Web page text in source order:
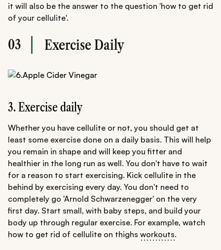
it will also be the answer to the question 'how to get rid
of your cellulite'.
03 Exercise Daily
3. Exercise daily
Whether you have cellulite or not, you should get at
least some exercise done on a daily basis. This will help
you remain in shape and will keep you fitter and
healthier in the long run as well. You don't have to wait
for a reason to start exercising. Kick cellulite in the
behind by exercising every day. You don't need to
completely go 'Arnold Schwarzenegger' on the very
first day. Start small, with baby steps, and build your
body up through regular exercise. For example, watch
how to get rid of cellulite on thighs workouts.